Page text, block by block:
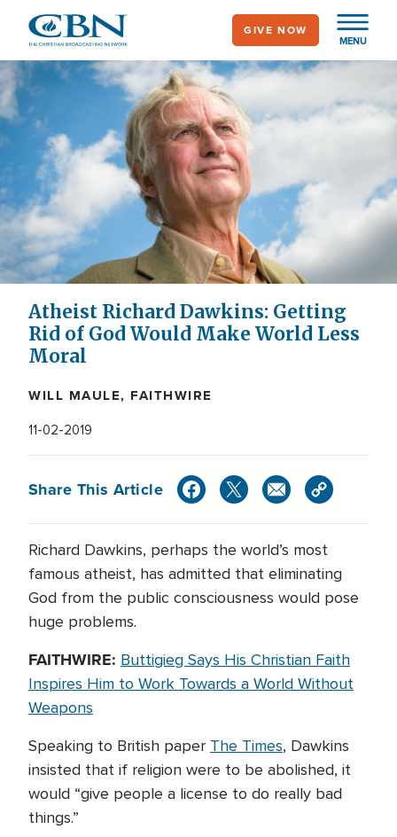
main
content
MENU
GIVE NOW
Atheist Richard Dawkins: Getting
Rid of God Would Make World Less
Moral
WILL MAULE, FAITHWIRE
11-02-2019
Share This Article
Richard Dawkins, perhaps the world’s most
famous atheist, has admitted that eliminating
God from the public consciousness would pose
huge problems.
FAITHWIRE: Buttigieg Says His Christian Faith
Inspires Him to Work Towards a World Without
Weapons
Speaking to British paper The Times, Dawkins
insisted that if religion were to be abolished, it
would “give people a license to do really bad
things.”